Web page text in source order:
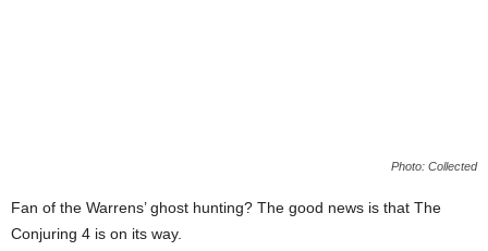
Photo: Collected
Fan of the Warrens’ ghost hunting? The good news is that The
Conjuring 4 is on its way.